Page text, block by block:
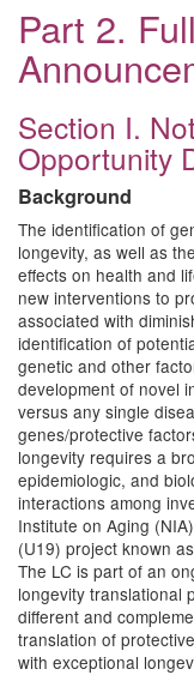
Part 2.
Section I.
Opportunity
Background
The identification of
longevity, as well as
effects on health and
new interventions to
associated with
identification of
genetic and other
development of novel
versus any single
genes/protective
longevity requires a
epidemiologic, and
interactions among
Institute on Aging
(U19) project known
The LC is part of an
longevity translational
different and
translation of
with exceptional